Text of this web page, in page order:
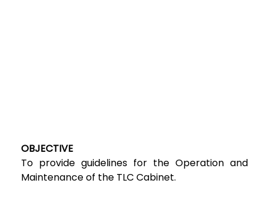
OBJECTIVE
To provide guidelines for the Operation and
Maintenance of the TLC Cabinet.